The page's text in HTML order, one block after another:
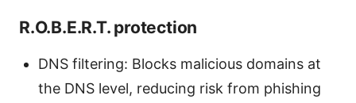
R.O.B.E.R.T. protection
DNS filtering: Blocks malicious domains at
the DNS level, reducing risk from phishing